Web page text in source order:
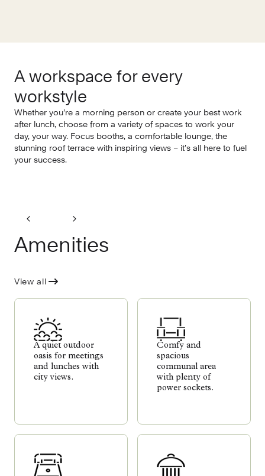
A workspace for every
workstyle
Whether you’re a morning person or create your best work
after lunch, choose from a variety of spaces to work your
day, your way. Focus booths, a comfortable lounge, the
stunning roof terrace with inspiring views – it’s all here to fuel
your success.
Amenities
View all
A quiet outdoor
oasis for meetings
and lunches with
city views.
Comfy and
spacious
communal area
with plenty of
power sockets.